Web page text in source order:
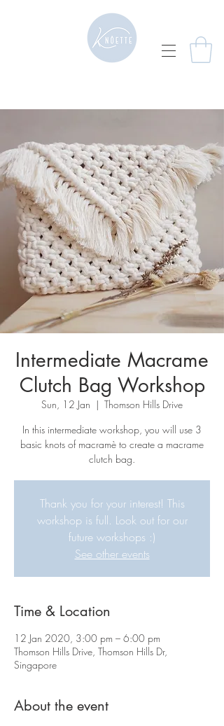
Intermediate Macrame
Clutch Bag Workshop
Sun, 12 Jan
  |
Thomson Hills Drive
In this intermediate workshop, you will use 3
basic knots of macramè to create a macrame
clutch bag.
Thank you for your interest! This
workshop is full. Look out for our
future workshops :)
See other events
Time & Location
12 Jan 2020, 3:00 pm – 6:00 pm
Thomson Hills Drive, Thomson Hills Dr,
Singapore
About the event